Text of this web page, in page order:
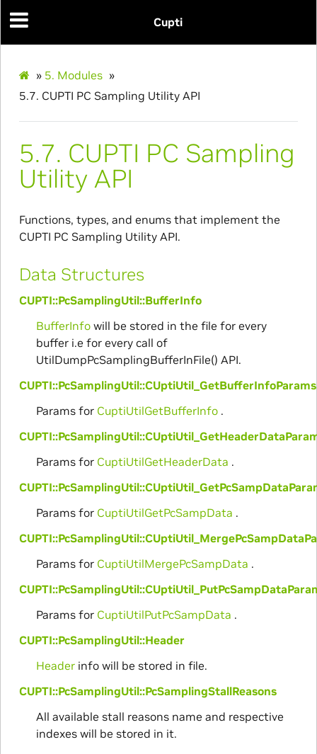
Cupti
» 5. Modules »
5.7. CUPTI PC Sampling Utility API
5.7. CUPTI PC Sampling
Utility API
Functions, types, and enums that implement the
CUPTI PC Sampling Utility API.
Data Structures
CUPTI::PcSamplingUtil::BufferInfo
BufferInfowill be stored in the file for every
buffer i.e for every call of
UtilDumpPcSamplingBufferInFile() API.
CUPTI::PcSamplingUtil::CUptiUtil_GetBufferInfoParams
Params for CuptiUtilGetBufferInfo.
Params for CuptiUtilGetHeaderData .
Params for CuptiUtilGetPcSampData .
Params for CuptiUtilMergePcSampData .
Params for CuptiUtilPutPcSampData .
CUPTI::PcSamplingUtil::Header
Headerinfo will be stored in file.
CUPTI::PcSamplingUtil::PcSamplingStallReasons
All available stall reasons name and respective
indexes will be stored in it.